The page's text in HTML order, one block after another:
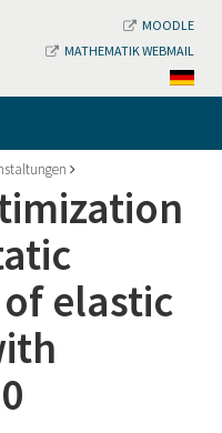
MOODLE
MATHEMATIK WEBMAIL
elastic